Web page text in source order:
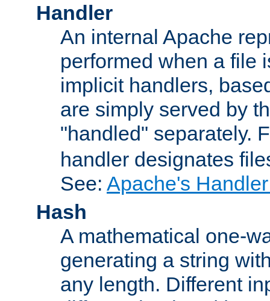
Handler
An internal Apache
performed when a file
implicit handlers,
are simply served by
"handled" separately.
handler designates
See: Apache's
Hash
A mathematical one-
generating a string
any length. Different